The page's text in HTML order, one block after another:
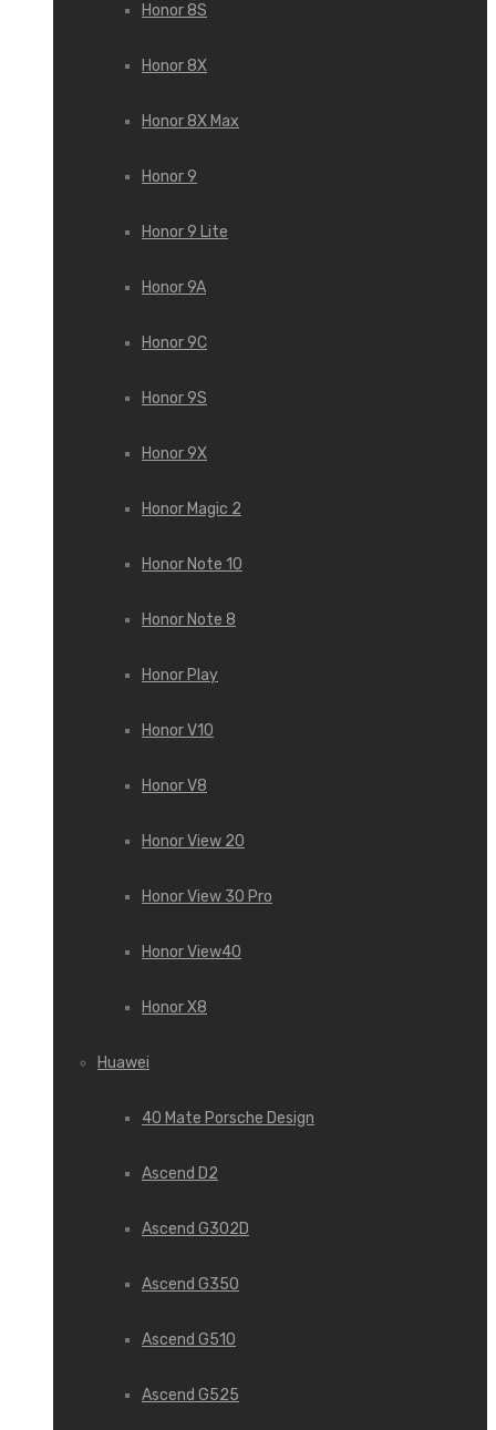
Honor 8S
Honor 8X
Honor 8X Max
Honor 9
Honor 9 Lite
Honor 9A
Honor 9C
Honor 9S
Honor 9X
Honor Magic 2
Honor Note 10
Honor Note 8
Honor Play
Honor V10
Honor V8
Honor View 20
Honor View 30 Pro
Honor View40
Honor X8
Huawei
40 Mate Porsche Design
Ascend D2
Ascend G302D
Ascend G350
Ascend G510
Ascend G525